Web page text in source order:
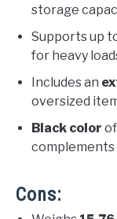
storage
Supports up
for heavy
Includes an
oversized
Black color
complements
Cons: